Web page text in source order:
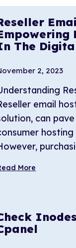
The
2, 2023
email
can
hosting
More